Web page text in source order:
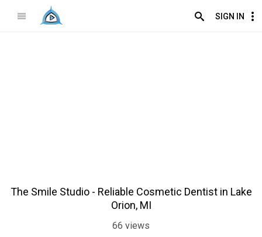
SIGN IN
The Smile Studio - Reliable Cosmetic Dentist in Lake
Orion, MI
66 views